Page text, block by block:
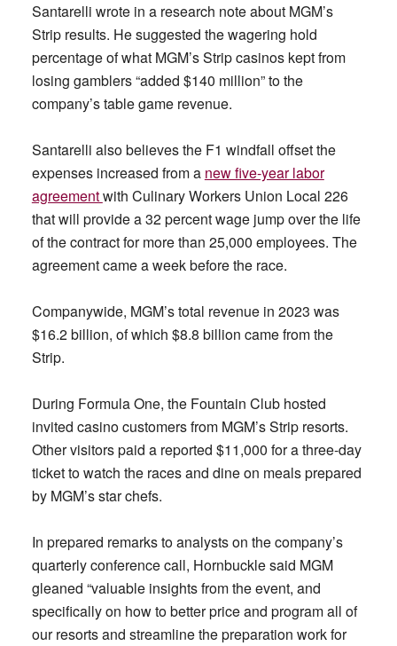
Santarelli wrote in a research note about MGM’s
Strip results. He suggested the wagering hold
percentage of what MGM’s Strip casinos kept from
losing gamblers “added $140 million” to the
company’s table game revenue.
Santarelli also believes the F1 windfall offset the
expenses increased from a new five-year labor
agreementwith Culinary Workers Union Local 226
that will provide a 32 percent wage jump over the life
of the contract for more than 25,000 employees. The
agreement came a week before the race.
Companywide, MGM’s total revenue in 2023 was
$16.2 billion, of which $8.8 billion came from the
Strip.
During Formula One, the Fountain Club hosted
invited casino customers from MGM’s Strip resorts.
Other visitors paid a reported $11,000 for a three-day
ticket to watch the races and dine on meals prepared
by MGM’s star chefs.
In prepared remarks to analysts on the company’s
quarterly conference call, Hornbuckle said MGM
gleaned “valuable insights from the event, and
specifically on how to better price and program all of
our resorts and streamline the preparation work for